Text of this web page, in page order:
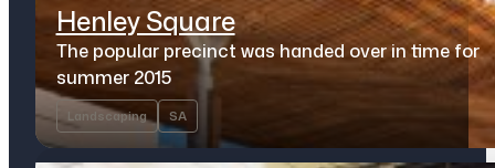
Henley Square
The popular precinct was handed over in time for
summer 2015
Landscaping SA